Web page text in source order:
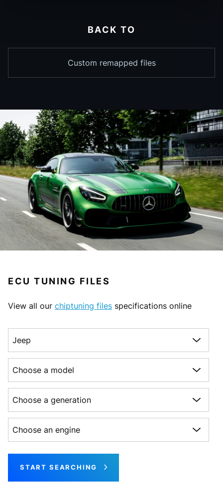
BACK TO
Custom remapped files
ECU TUNING FILES
View all our chiptuning files specifications online
START SEARCHING